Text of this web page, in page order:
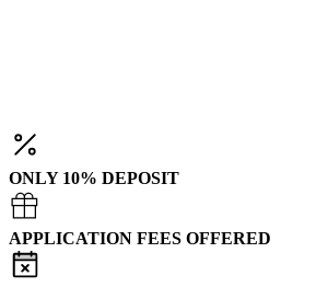
ONLY 10% DEPOSIT
APPLICATION FEES OFFERED